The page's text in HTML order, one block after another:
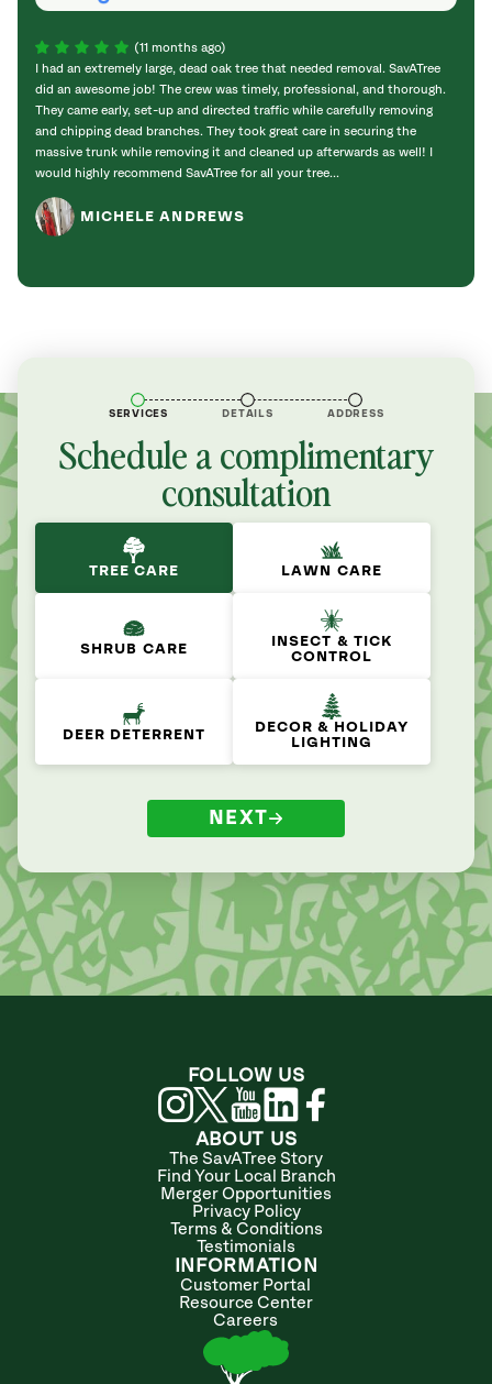
(11 months ago)
I had an extremely large, dead oak tree that needed removal. SavATree
did an awesome job! The crew was timely, professional, and thorough.
They came early, set-up and directed traffic while carefully removing
and chipping dead branches. They took great care in securing the
massive trunk while removing it and cleaned up afterwards as well! I
would highly recommend SavATree for all your tree...
MICHELE ANDREWS
SERVICES DETAILS ADDRESS
Schedule a complimentary
consultation
TREE CARE LAWN CARE
SHRUB CARE
INSECT & TICK
CONTROL
DEER DETERRENT
DECOR & HOLIDAY
LIGHTING
NEXT
ABOUT US
The SavATree Story
Find Your Local Branch
Merger Opportunities
Privacy Policy
Terms & Conditions
Testimonials
INFORMATION
Customer Portal
Resource Center
Careers
FOLLOW US